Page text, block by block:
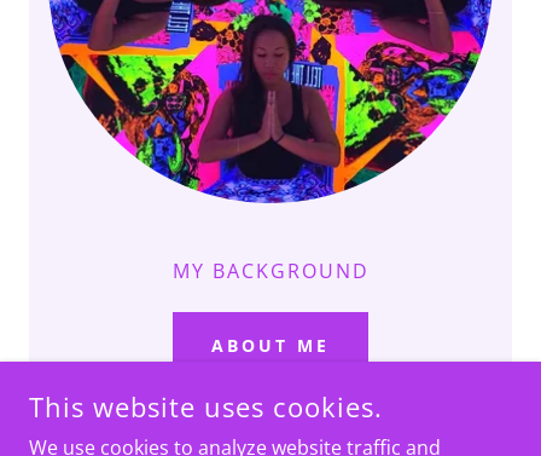
MY BACKGROUND
ABOUT ME
This website uses cookies.
We use cookies to analyze website traffic and